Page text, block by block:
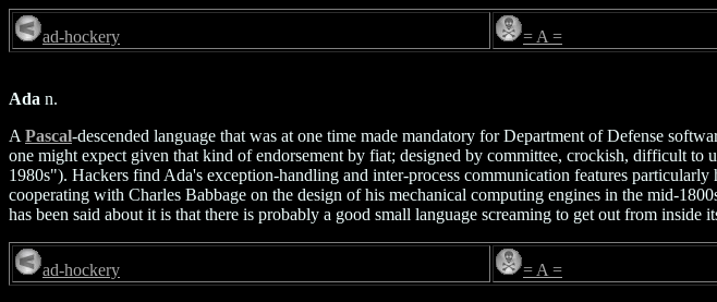
ad-hockery = A =
Ada n.
A Pascal-descended language that was at one time made mandatory for Department of Defense
one might expect given that kind of endorsement by fiat; designed by committee, crockish, difficult
1980s"). Hackers find Ada's exception-handling and inter-process communication features
cooperating with Charles Babbage on the design of his mechanical computing engines in the mid-
has been said about it is that there is probably a good small language screaming to get out from inside
ad-hockery = A =